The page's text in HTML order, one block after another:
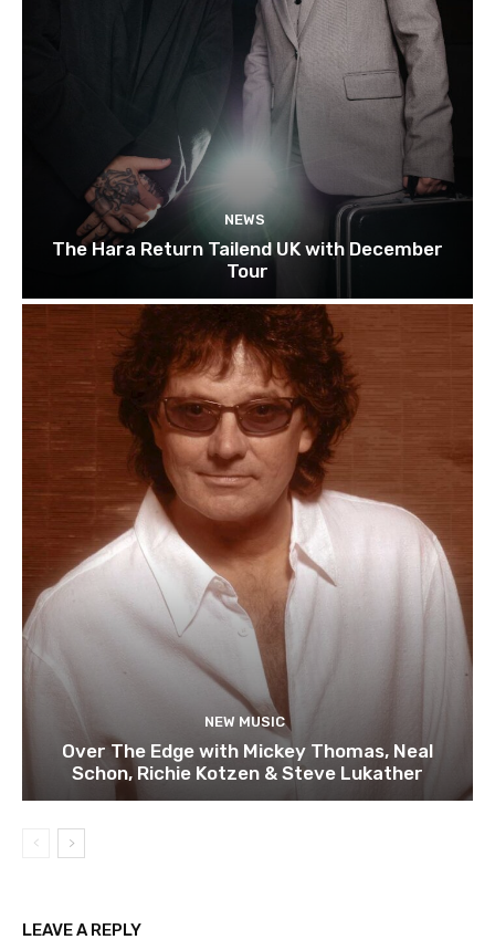
NEWS
The Hara Return Tailend UK with December
Tour
NEW MUSIC
Over The Edge with Mickey Thomas, Neal
Schon, Richie Kotzen & Steve Lukather
LEAVE A REPLY